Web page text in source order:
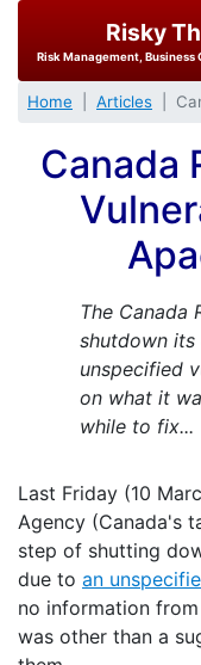
Risky
Risk Management,
Home Articles
Canada
The Canada
shutdown its
unspecified
on what it
while to fix...
Last Friday (10
Agency (Canada's
step of shutting
due to an
no information
was other than a